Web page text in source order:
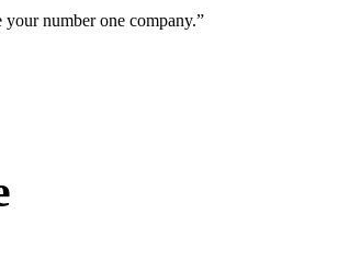
number one company.”